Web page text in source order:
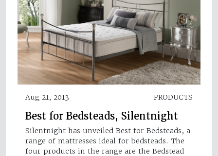
Aug 21, 2013 PRODUCTS
Best for Bedsteads, Silentnight
Silentnight has unveiled Best for Bedsteads, a
range of mattresses ideal for bedsteads. The
four products in the range are the Bedstead